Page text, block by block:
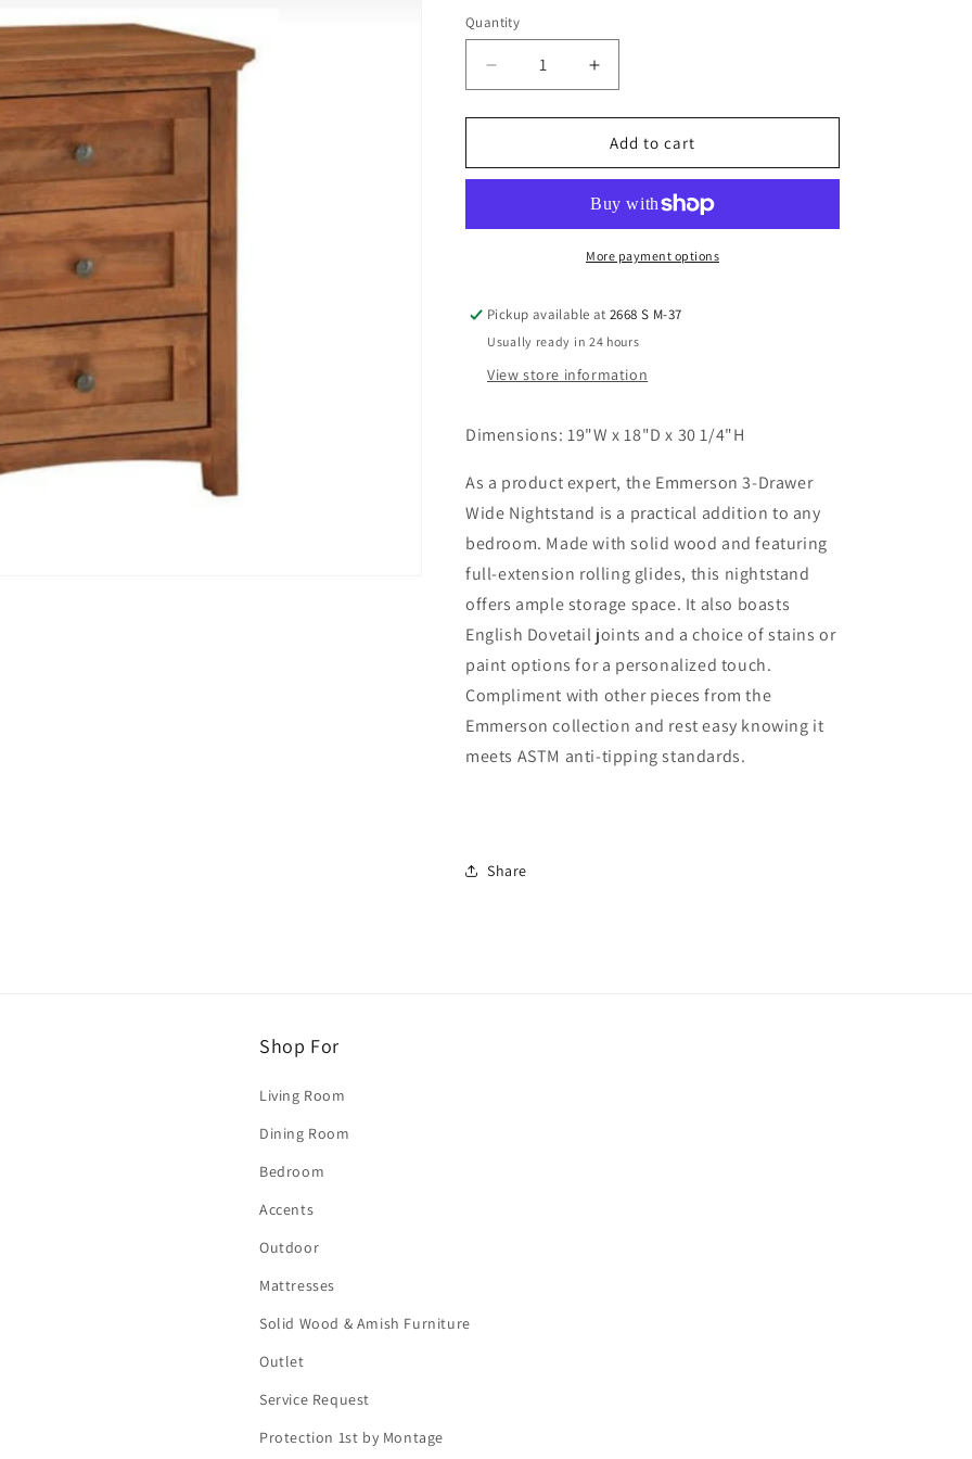
Quantity
Decrease
quantity
for
3
Increase
quantity
for
Emerson
3
Nighstand
Add to cart
More payment options
Pickup available at2668 S M-37
Usually ready in 24 hours
View store information
Dimensions: 19"W x 18"D x 30 1/4"H
As a product expert, the Emmerson 3-Drawer
Wide Nightstand is a practical addition to any
bedroom. Made with solid wood and featuring
full-extension rolling glides, this nightstand
offers ample storage space. It also boasts
English Dovetail joints and a choice of stains or
paint options for a personalized touch.
Compliment with other pieces from the
Emmerson collection and rest easy knowing it
meets ASTM anti-tipping standards.
Share
Shop For
Living Room
Dining Room
Bedroom
Accents
Outdoor
Mattresses
Solid Wood & Amish Furniture
Outlet
Service Request
Protection 1st by Montage